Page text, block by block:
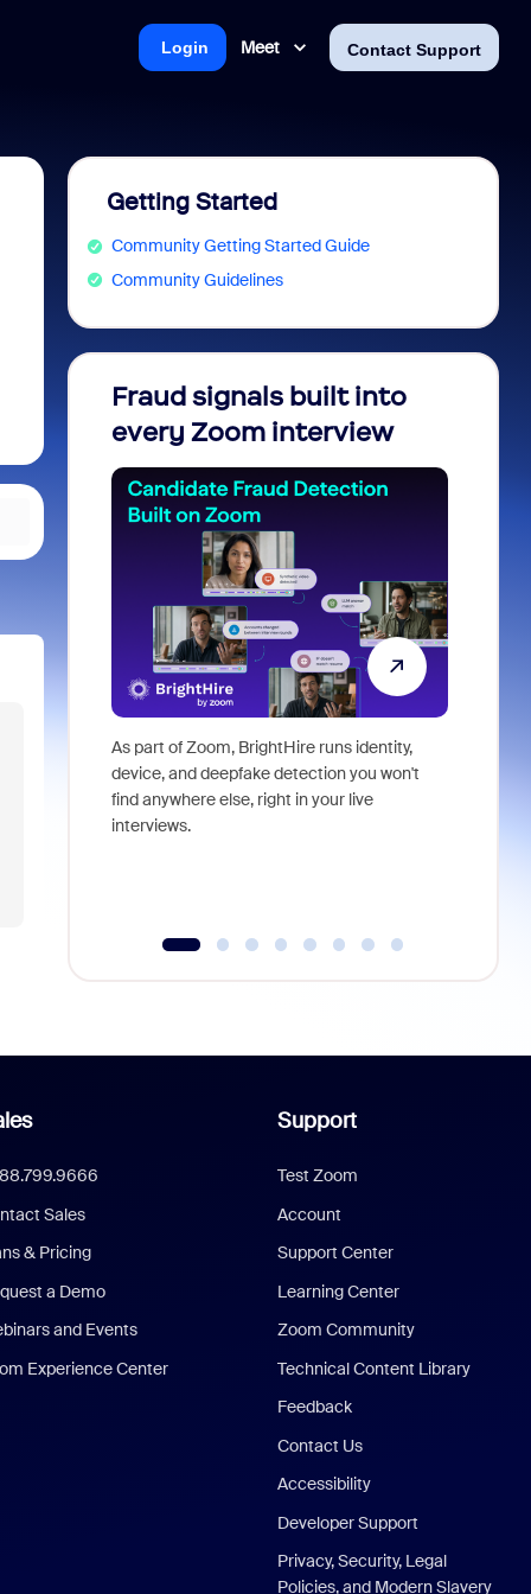
Meet Contact Support
Login
Getting Started
Community Getting Started Guide
Community Guidelines
Fraud signals built into
every Zoom interview
As part of Zoom, BrightHire runs identity,
device, and deepfake detection you won't
find anywhere else, right in your live
interviews.
Sales
& Pricing
a Demo
and Events
Experience Center
Support
Test Zoom
Account
Support Center
Learning Center
Zoom Community
Technical Content Library
Feedback
Contact Us
Accessibility
Developer Support
Privacy, Security, Legal
Policies, and Modern Slavery